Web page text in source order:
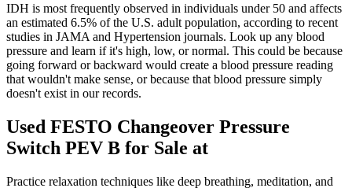
IDH is most frequently observed in individuals under 50 and affects
an estimated 6.5% of the U.S. adult population, according to recent
studies in JAMA and Hypertension journals. Look up any blood
pressure and learn if it's high, low, or normal. This could be because
going forward or backward would create a blood pressure reading
that wouldn't make sense, or because that blood pressure simply
doesn't exist in our records.
Used FESTO Changeover Pressure
Switch PEV B for Sale at
Practice relaxation techniques like deep breathing, meditation, and